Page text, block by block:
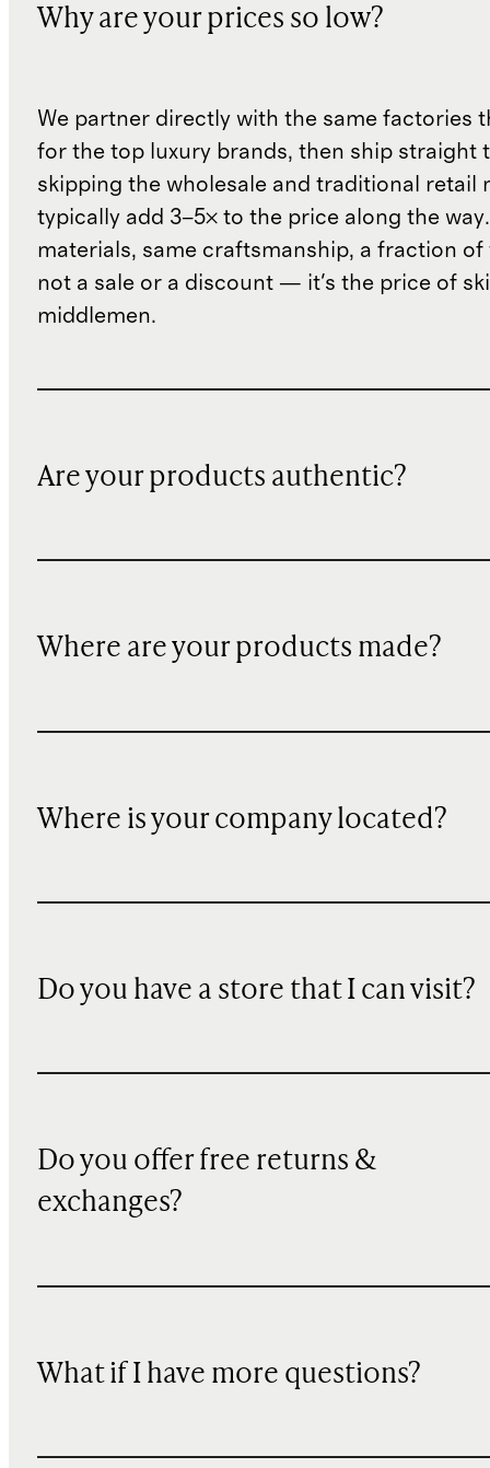
Why are your prices so low?
We partner directly with the same factories
for the top luxury brands, then ship straight
skipping the wholesale and traditional retail
typically add 3–5× to the price along the
materials, same craftsmanship, a fraction of
not a sale or a discount — it's the price of
middlemen.
Are your products authentic?
Where are your products made?
Where is your company located?
Do you have a store that I can visit?
Do you offer free returns &
exchanges?
What if I have more questions?